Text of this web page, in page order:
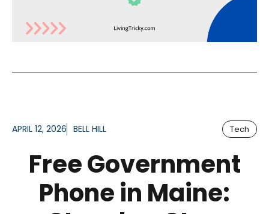
APRIL 12, 2026 BELL HILL Tech
Free Government
Phone in Maine: